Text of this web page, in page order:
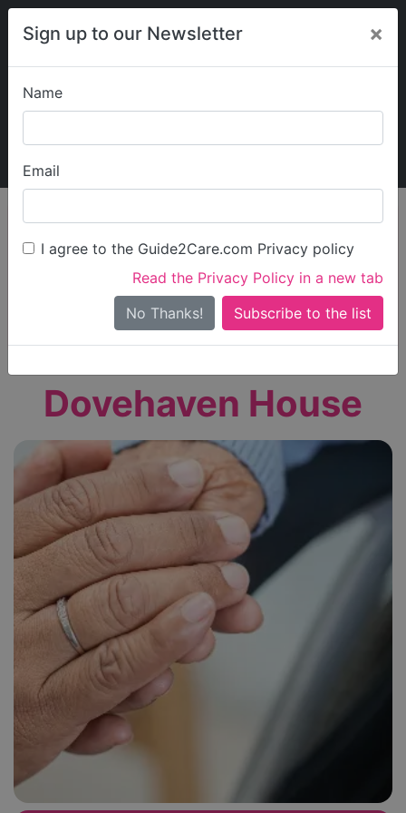
Sign up to our Newsletter ×
Name
Email
I agree to the Guide2Care.com Privacy policy
Read the Privacy Policy in a new tab
No Thanks!
My Guide2Care
Find Care
Search
Search Near Me
Only show care ratedOutstandingorGood
Dovehaven House